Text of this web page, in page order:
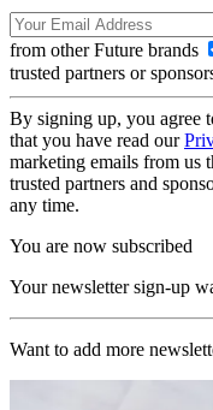
from other Future brands
trusted partners or
By signing up, you agree
that you have read our
marketing emails from us
trusted partners and
any time.
You are now subscribed
Your newsletter sign-up
Want to add more